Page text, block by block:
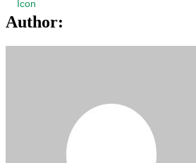
Author: